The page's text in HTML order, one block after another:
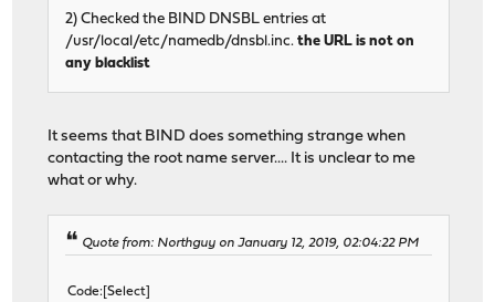
2) Checked the BIND DNSBL entries at
/usr/local/etc/namedb/dnsbl.inc.the URL is not on
any blacklist
It seems that BIND does something strange when
contacting the root name server.... It is unclear to me
what or why.
Quote from: Northguy on January 12, 2019, 02:04:22 PM
Code Select